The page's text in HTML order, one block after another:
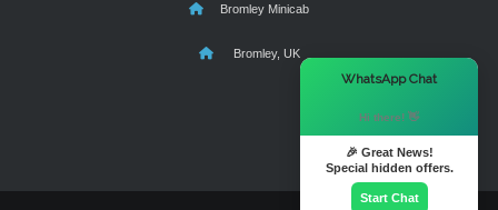
Bromley Minicab
Bromley, UK
WhatsApp Chat
Hi there! 👋
🎉 Great News!
Special hidden offers.
Start Chat